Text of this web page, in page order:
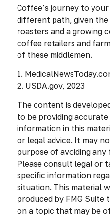
Coffee’s journey to
different path, given
roasters and a growing
coffee retailers and
of these middlemen.
1.
2. USDA.gov, 2023
The content is
to be providing
information in this
or legal advice. It may
purpose of avoiding
Please consult legal or
specific information
situation. This material
produced by FMG
on a topic that may be